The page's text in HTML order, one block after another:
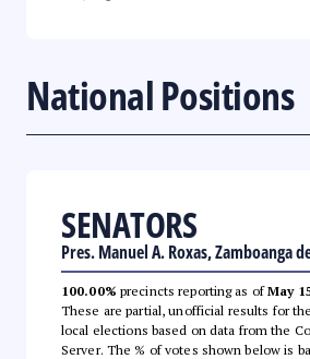
National Positions
SENATORS
Pres. Manuel A. Roxas, Zamboanga
100.00% precincts reporting as ofMay
These are partial, unofficial results for
local elections based on data from the
Server. The % of votes shown below is